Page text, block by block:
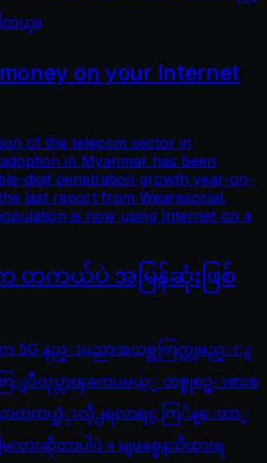
တယ္။
on your Internet
of the telecom sector in
in Myanmar has been
digit penetration growth year-on-
last report from Wearesocial,
is now using Internet on a
တကယ်ပဲ အမြန်ဆုံးဖြစ်
နည္းပညာအသစ္အတြက္တျဖည္းျ
ြျပဳလုပ္လာၾကေပမယ့္ တစ္ခုစဥ္းစားစ
သာတကယ္သံုးလို႕ရလာရင္ ကြ်န္ေတာ္
လားဆိုတာပါပဲ ။ မျဖစ္မေနသိထားရ